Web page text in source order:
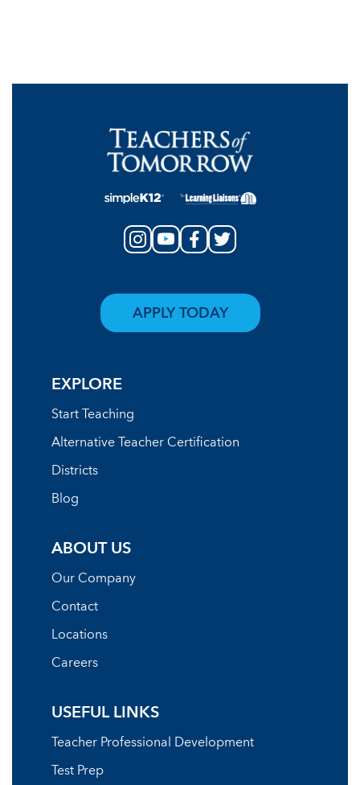
EXPLORE
Start Teaching
Alternative Teacher Certification
Districts
Blog
ABOUT US
Our Company
Contact
Locations
Careers
USEFUL LINKS
Teacher Professional Development
Test Prep
APPLY TODAY